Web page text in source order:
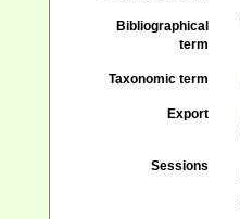
Bibliographical
term
Taxonomic term
Export
Sessions